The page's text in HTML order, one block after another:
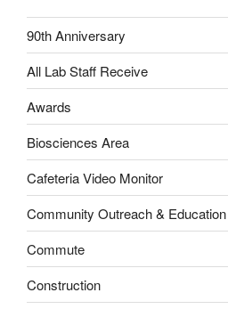
90th Anniversary
All Lab Staff Receive
Awards
Biosciences Area
Cafeteria Video Monitor
Community Outreach & Education
Commute
Construction